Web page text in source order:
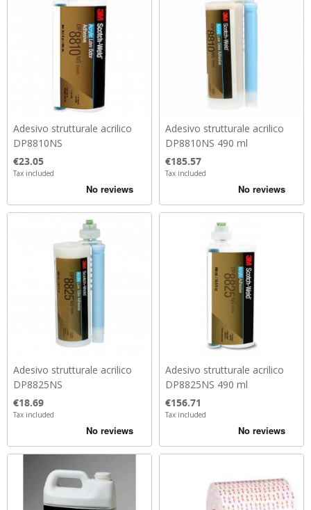
Adesivo strutturale acrilico
DP8810NS
Price
€23.05
Tax included
Adesivo strutturale acrilico
DP8810NS 490 ml
Price
€185.57
Tax included
Adesivo strutturale acrilico
DP8825NS
Price
€18.69
Tax included
Adesivo strutturale acrilico
DP8825NS 490 ml
Price
€156.71
Tax included